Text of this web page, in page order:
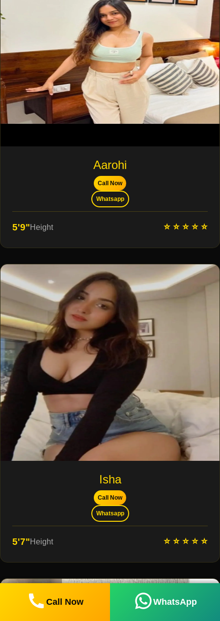
Aarohi
Call Now
Whatsapp
5'9"Height ⭐ ⭐ ⭐ ⭐ ⭐
Isha
Call Now
Whatsapp
5'7"Height ⭐ ⭐ ⭐ ⭐ ⭐
Call Now WhatsApp